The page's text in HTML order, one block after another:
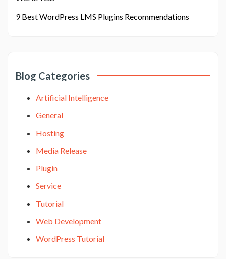
9 Best WordPress LMS Plugins Recommendations
Blog Categories
Artificial Intelligence
General
Hosting
Media Release
Plugin
Service
Tutorial
Web Development
WordPress Tutorial